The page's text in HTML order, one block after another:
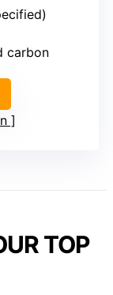
carbon
TOP